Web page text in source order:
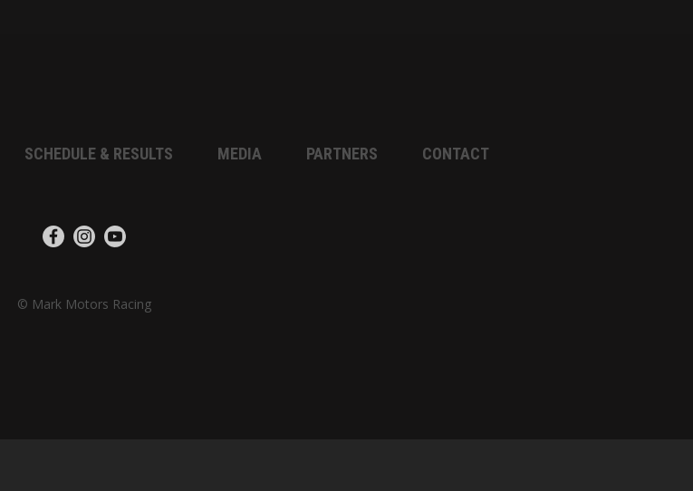
SCHEDULE & RESULTS MEDIA PARTNERS CONTACT
© Mark Motors Racing